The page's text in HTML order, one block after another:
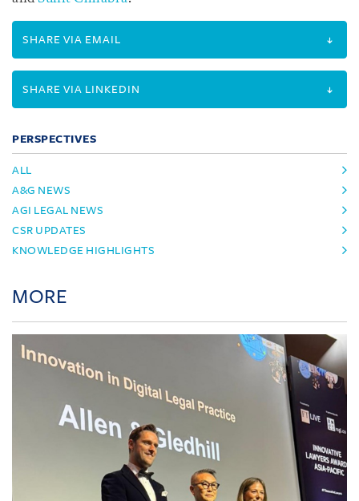
SHARE VIA EMAIL
SHARE VIA LINKEDIN
PERSPECTIVES
ALL
A&G NEWS
AGI LEGAL NEWS
CSR UPDATES
KNOWLEDGE HIGHLIGHTS
MORE